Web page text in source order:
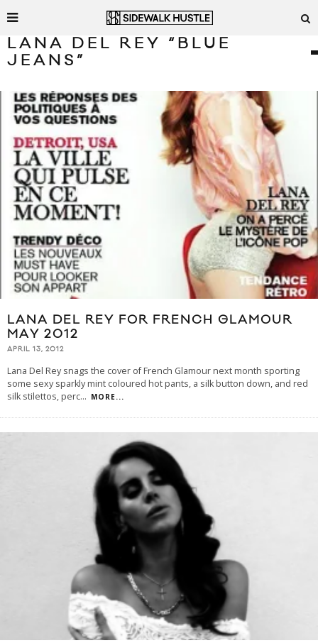
LANA DEL REY “BLUE
JEANS”
LANA DEL REY FOR FRENCH GLAMOUR
MAY 2012
APRIL 13, 2012
Lana Del Rey snags the cover of French Glamour next month sporting
some sexy sparkly mint coloured hot pants, a silk button down, and red
silk stilettos, perc... MORE...